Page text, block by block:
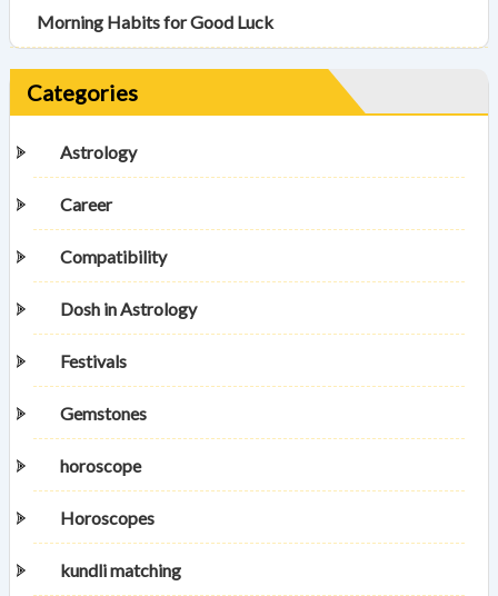
Morning Habits for Good Luck
Categories
Astrology
Career
Compatibility
Dosh in Astrology
Festivals
Gemstones
horoscope
Horoscopes
kundli matching